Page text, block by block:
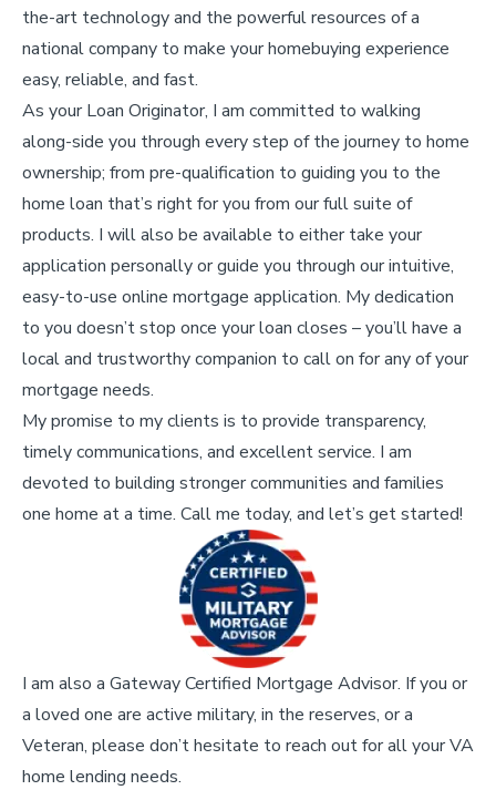
the-art technology and the powerful resources of a
national company to make your homebuying experience
easy, reliable, and fast.
As your Loan Originator, I am committed to walking
along-side you through every step of the journey to home
ownership; from pre-qualification to guiding you to the
home loan that’s right for you from our full suite of
products. I will also be available to either take your
application personally or guide you through our intuitive,
easy-to-use online mortgage application. My dedication
to you doesn’t stop once your loan closes – you’ll have a
local and trustworthy companion to call on for any of your
mortgage needs.
My promise to my clients is to provide transparency,
timely communications, and excellent service. I am
devoted to building stronger communities and families
one home at a time. Call me today, and let’s get started!
I am also a Gateway Certified Mortgage Advisor. If you or
a loved one are active military, in the reserves, or a
Veteran, please don’t hesitate to reach out for all your VA
home lending needs.